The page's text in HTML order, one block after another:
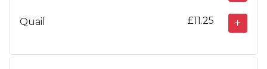
Quail £11.25